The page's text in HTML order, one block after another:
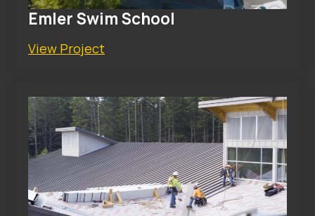
Emler Swim School
View Project